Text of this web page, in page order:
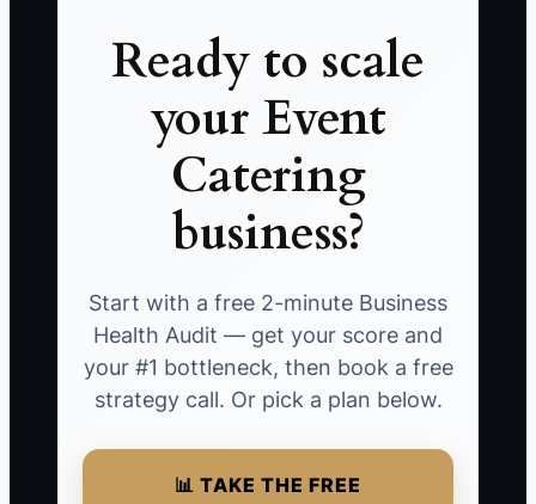
Ready to scale
your Event
Catering
business?
Start with a free 2-minute Business
Health Audit — get your score and
your #1 bottleneck, then book a free
strategy call. Or pick a plan below.
📊 TAKE THE FREE